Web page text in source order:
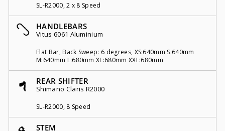
SL-R2000, 2 x 8 Speed
HANDLEBARS
Vitus 6061 Aluminium
Flat Bar, Back Sweep: 6 degrees, XS:640mm S:640mm
M:640mm L:680mm XL:680mm XXL:680mm
REAR SHIFTER
Shimano Claris R2000
SL-R2000, 8 Speed
STEM